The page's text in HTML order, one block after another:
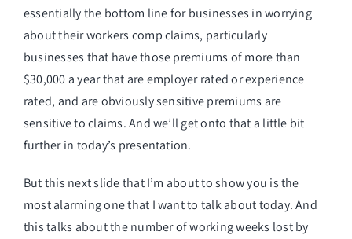
essentially the bottom line for businesses in worrying
about their workers comp claims, particularly
businesses that have those premiums of more than
$30,000 a year that are employer rated or experience
rated, and are obviously sensitive premiums are
sensitive to claims. And we’ll get onto that a little bit
further in today’s presentation.
But this next slide that I’m about to show you is the
most alarming one that I want to talk about today. And
this talks about the number of working weeks lost by